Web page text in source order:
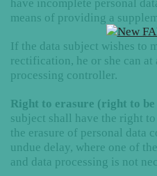
have incomplete personal
means of providing a
If the data subject wishes to
rectification, he or she can at
processing controller.
Right to erasure (right to
subject shall have the right
the erasure of personal data
undue delay, where one of
and data processing is not